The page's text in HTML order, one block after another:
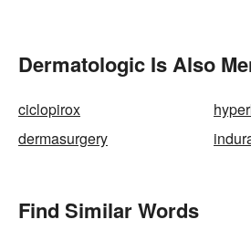
Dermatologic Is Also
ciclopirox
dermasurgery
Find Similar Words